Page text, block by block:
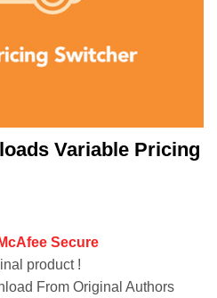
Variable Pricing
McAfee Secure
product !
From Original Authors